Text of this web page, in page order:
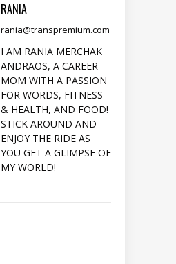
RANIA
rania@transpremium.com
I AM RANIA MERCHAK
ANDRAOS, A CAREER
MOM WITH A PASSION
FOR WORDS, FITNESS
& HEALTH, AND FOOD!
STICK AROUND AND
ENJOY THE RIDE AS
YOU GET A GLIMPSE OF
MY WORLD!